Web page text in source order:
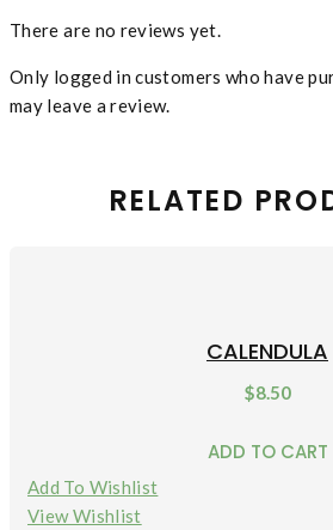
There are no reviews yet.
Only logged in customers who have
may leave a review.
RELATED
CALENDULA
$8.50
ADD TO CART
Add To Wishlist
View Wishlist